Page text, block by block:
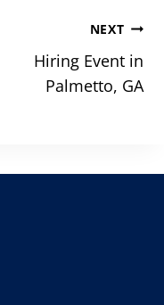
NEXT
Hiring Event in
Palmetto, GA